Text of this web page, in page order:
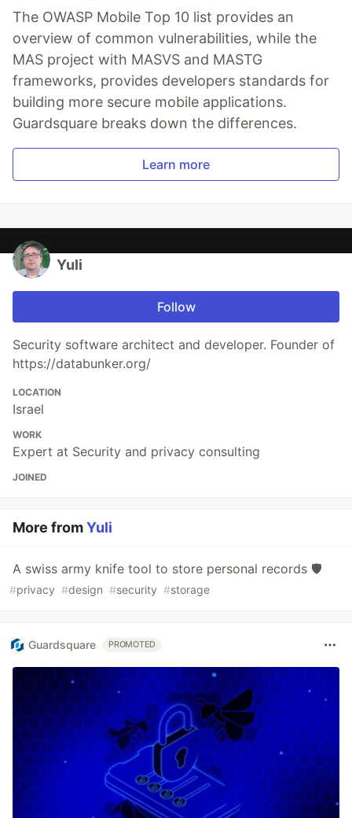
The OWASP Mobile Top 10 list provides an
overview of common vulnerabilities, while the
MAS project with MASVS and MASTG
frameworks, provides developers standards for
building more secure mobile applications.
Guardsquare breaks down the differences.
Learn more
Yuli
Follow
Security software architect and developer. Founder of
https://databunker.org/
LOCATION
Israel
WORK
Expert at Security and privacy consulting
JOINED
More fromYuli
A swiss army knife tool to store personal records 🛡️
#privacy #design #security #storage
Guardsquare PROMOTED